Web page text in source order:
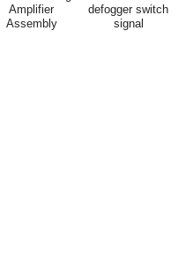
Amplifier
Assembly
defogger switch
signal